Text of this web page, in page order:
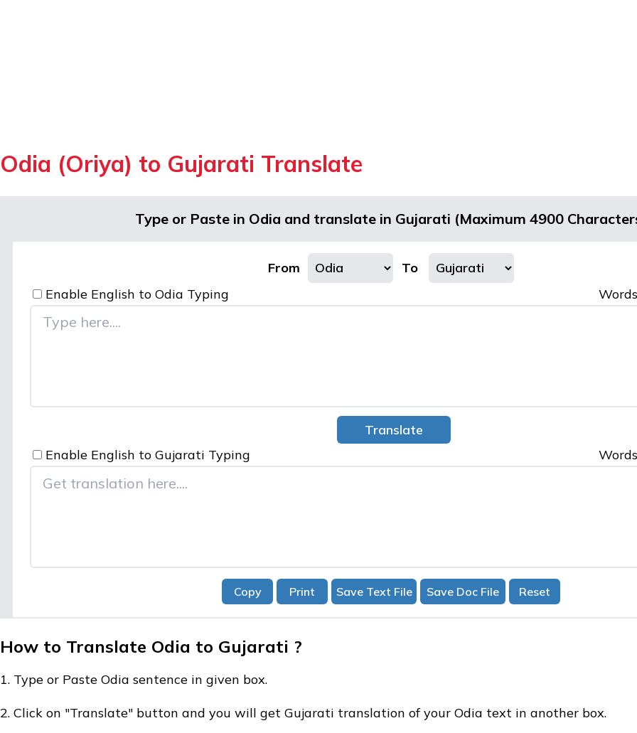
Odia (Oriya) to Gujarati Translate
Type or Paste in Odia and translate in Gujarati (Maximum 4900
From
To
Enable English to Odia Typing
Enable English to Gujarati Typing
How to Translate Odia to Gujarati ?
1. Type or Paste Odia sentence in given box.
2. Click on "Translate" button and you will get Gujarati translation of your Odia text in another box.